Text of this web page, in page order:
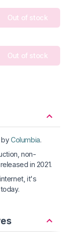
Out of stock
Out of stock
byColumbia.
non-
in 2021.
it's
today.